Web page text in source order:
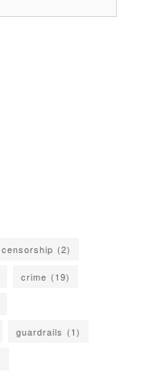
censorship (2)
crime (19)
guardrails (1)